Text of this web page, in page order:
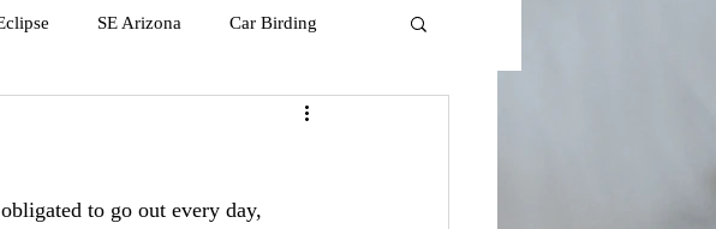
SE Arizona Car Birding
South Africa 2025
SE Florida & Dry Tortugas
to go out every day,